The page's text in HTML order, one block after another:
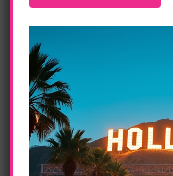
DAILY LIFE